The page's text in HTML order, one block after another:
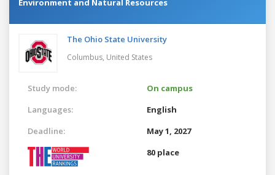
Environment and Natural Resources
The Ohio State University
Columbus, United States
Study mode:
On campus
Languages:
English
Deadline:
May 1, 2027
80 place